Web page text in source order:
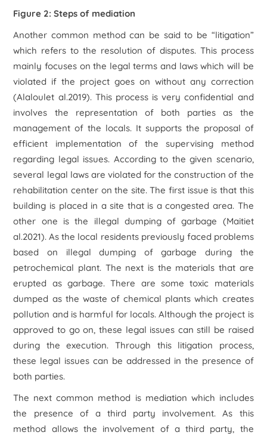
Figure 2: Steps of mediation
Another common method can be said to be “litigation”
which refers to the resolution of disputes. This process
mainly focuses on the legal terms and laws which will be
violated if the project goes on without any correction
(Alaloulet al.2019). This process is very confidential and
involves the representation of both parties as the
management of the locals. It supports the proposal of
efficient implementation of the supervising method
regarding legal issues. According to the given scenario,
several legal laws are violated for the construction of the
rehabilitation center on the site. The first issue is that this
building is placed in a site that is a congested area. The
other one is the illegal dumping of garbage (Maitiet
al.2021). As the local residents previously faced problems
based on illegal dumping of garbage during the
petrochemical plant. The next is the materials that are
erupted as garbage. There are some toxic materials
dumped as the waste of chemical plants which creates
pollution and is harmful for locals. Although the project is
approved to go on, these legal issues can still be raised
during the execution. Through this litigation process,
these legal issues can be addressed in the presence of
both parties.
The next common method is mediation which includes
the presence of a third party involvement. As this
method allows the involvement of a third party, the